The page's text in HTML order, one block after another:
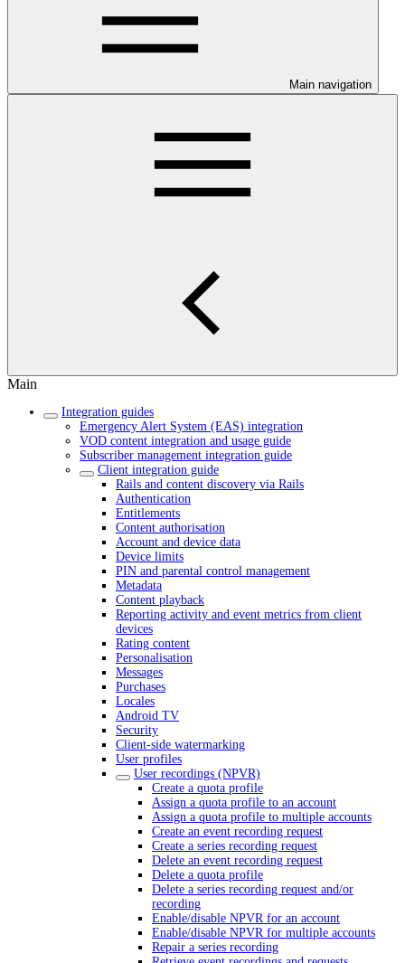
Main navigation
Main
Integration guides
Emergency Alert System (EAS) integration
VOD content integration and usage guide
Subscriber management integration guide
Client integration guide
Rails and content discovery via Rails
Authentication
Entitlements
Content authorisation
Account and device data
Device limits
PIN and parental control management
Metadata
Content playback
Reporting activity and event metrics from client
devices
Rating content
Personalisation
Messages
Purchases
Locales
Android TV
Security
Client-side watermarking
User profiles
User recordings (NPVR)
Create a quota profile
Assign a quota profile to an account
Assign a quota profile to multiple accounts
Create an event recording request
Create a series recording request
Delete an event recording request
Delete a quota profile
Delete a series recording request and/or
recording
Enable/disable NPVR for an account
Enable/disable NPVR for multiple accounts
Repair a series recording